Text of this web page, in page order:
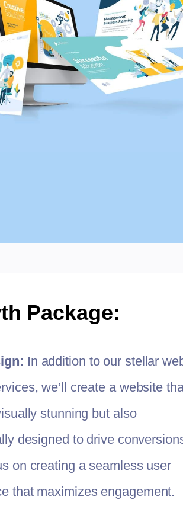
Package:
In addition to our stellar
we’ll create a website
stunning but also
designed to drive
on creating a seamless user
that maximizes engagement.